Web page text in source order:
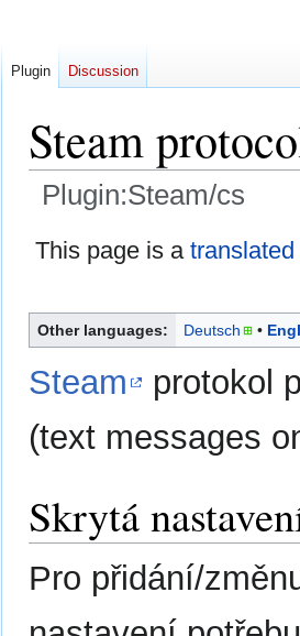
Steam
Plugin:Steam/cs
Jump
Jump
This page is a
Other languages: Deutsch
Steam
protokol
(text messages
Skrytá
Pro přidání/
Plugin Discussion